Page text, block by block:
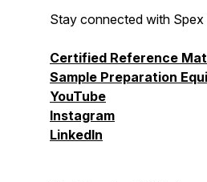
Stay connected with Spex
Certified Reference
Sample Preparation
YouTube
Instagram
LinkedIn